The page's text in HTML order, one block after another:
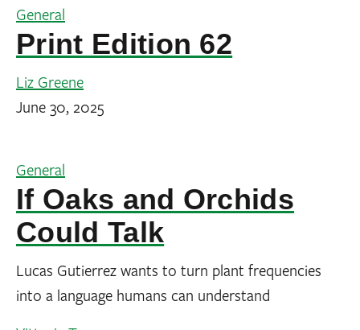
General
Print Edition 62
Liz Greene
June 30, 2025
General
If Oaks and Orchids
Could Talk
Lucas Gutierrez wants to turn plant frequencies
into a language humans can understand